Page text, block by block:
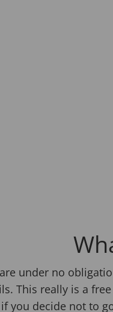
under no
This really is a
you decide not to